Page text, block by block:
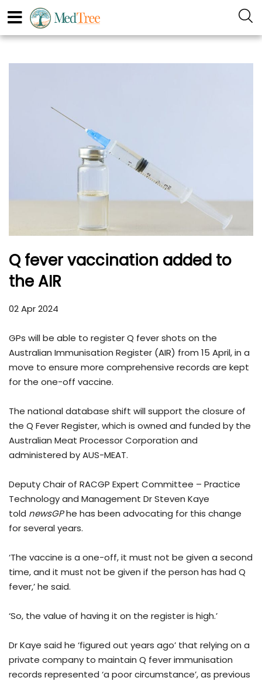
Q fever vaccination added to
the AIR
02 Apr 2024
GPs will be able to register Q fever shots on the
Australian Immunisation Register (AIR) from 15 April, in a
move to ensure more comprehensive records are kept
for the one-off vaccine.
The national database shift will support the closure of
the Q Fever Register, which is owned and funded by the
Australian Meat Processor Corporation and
administered by AUS-MEAT.
Deputy Chair of RACGP Expert Committee – Practice
Technology and Management Dr Steven Kaye
told newsGPhe has been advocating for this change
for several years.
‘The vaccine is a one-off, it must not be given a second
time, and it must not be given if the person has had Q
fever,’ he said.
‘So, the value of having it on the register is high.’
Dr Kaye said he ‘figured out years ago’ that relying on a
private company to maintain Q fever immunisation
records represented ‘a poor circumstance’, as previous